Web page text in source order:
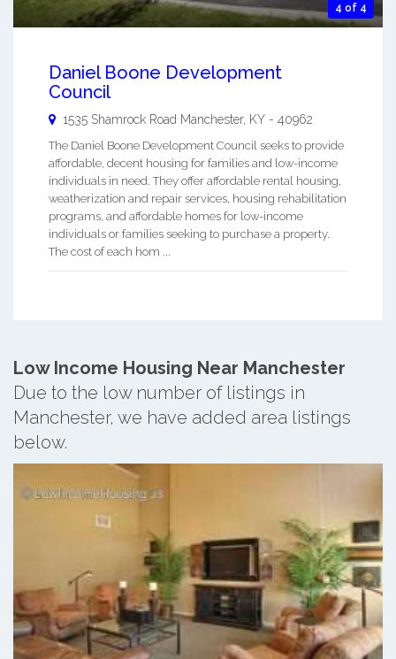
4 of 4
Daniel Boone Development
Council
1535 Shamrock Road Manchester, KY - 40962
The Daniel Boone Development Council seeks to provide
affordable, decent housing for families and low-income
individuals in need. They offer affordable rental housing,
weatherization and repair services, housing rehabilitation
programs, and affordable homes for low-income
individuals or families seeking to purchase a property.
The cost of each hom ...
Low Income Housing Near Manchester
Due to the low number of listings in
Manchester, we have added area listings
below.